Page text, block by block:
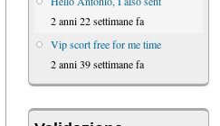
2 anni 22 settimane fa
Vip scort free for me time
2 anni 39 settimane fa